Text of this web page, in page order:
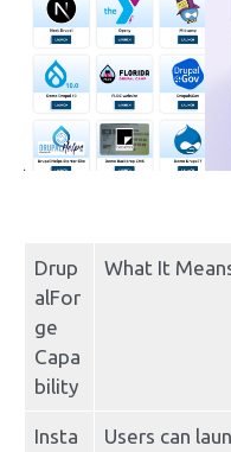
Drup
alFor
ge
Capa
bility
What It
Insta
Users can